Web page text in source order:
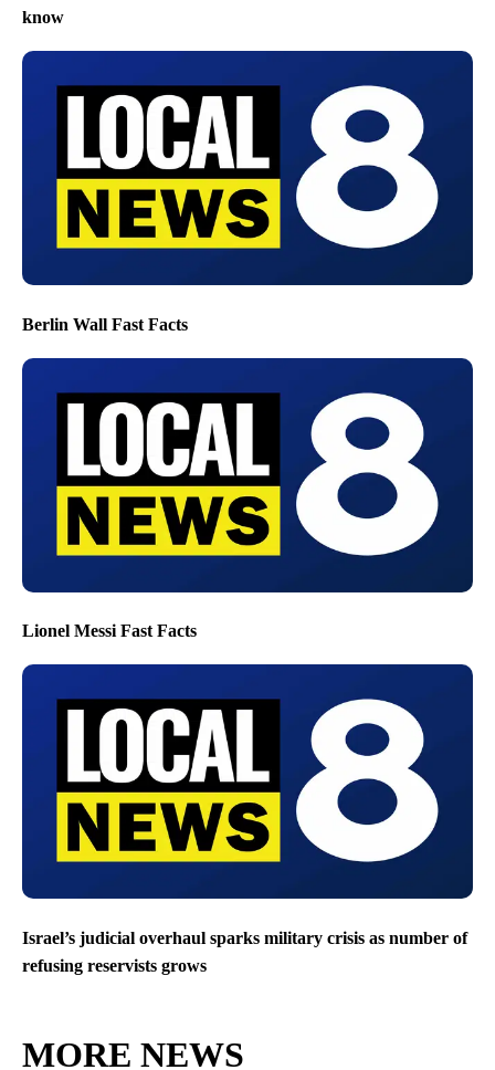
know
Berlin Wall Fast Facts
Lionel Messi Fast Facts
Israel’s judicial overhaul sparks military crisis as number of
refusing reservists grows
MORE NEWS